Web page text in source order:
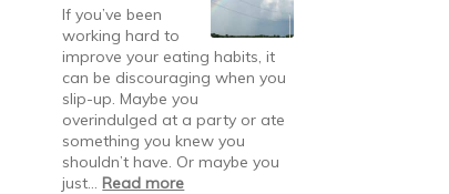
Holidaze:
Why
Resolutions
Fail
If you’ve been
working hard to
improve your eating habits, it
can be discouraging when you
slip-up. Maybe you
overindulged at a party or ate
something you knew you
shouldn’t have. Or maybe you
just… Read more: